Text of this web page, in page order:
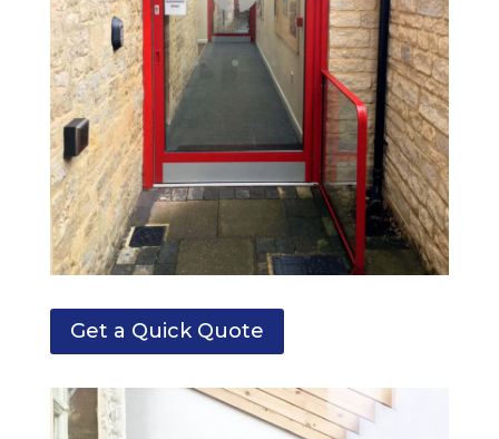
Get a Quick Quote